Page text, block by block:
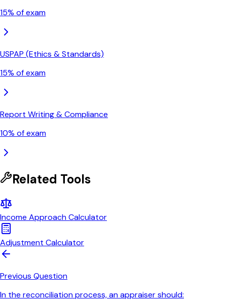
15% of exam
USPAP (Ethics & Standards)
15% of exam
Report Writing & Compliance
10% of exam
Related Tools
Income Approach Calculator
Adjustment Calculator
Previous Question
In the reconciliation process, an appraiser should: